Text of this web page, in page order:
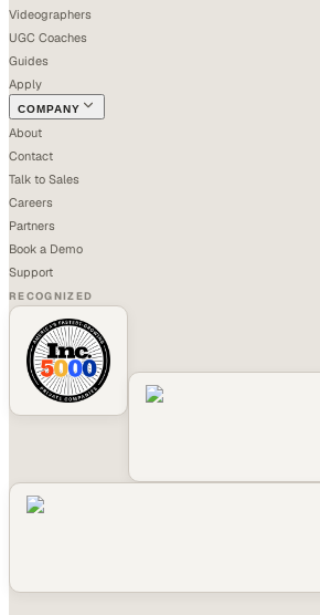
Videographers
UGC Coaches
Guides
Apply
COMPANY
About
Contact
Talk to Sales
Careers
Partners
Book a Demo
Support
RECOGNIZED